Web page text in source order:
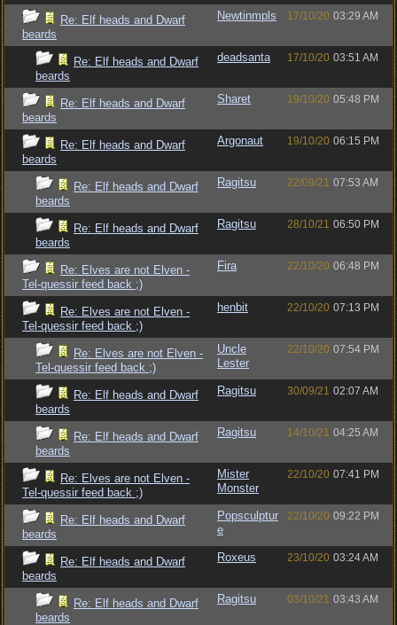
Re: Elf heads and Dwarf
beards
Newtinmpls 17/10/20 03:29 AM
Re: Elf heads and Dwarf
beards
deadsanta 17/10/20 03:51 AM
Re: Elf heads and Dwarf
beards
Sharet 19/10/20 05:48 PM
Re: Elf heads and Dwarf
beards
Argonaut 19/10/20 06:15 PM
Re: Elf heads and Dwarf
beards
Ragitsu 22/09/21 07:53 AM
Re: Elf heads and Dwarf
beards
Ragitsu 28/10/21 06:50 PM
Re: Elves are not Elven -
Tel-quessir feed back ;)
Fira 22/10/20 06:48 PM
Re: Elves are not Elven -
Tel-quessir feed back ;)
henbit 22/10/20 07:13 PM
Re: Elves are not Elven -
Tel-quessir feed back ;)
Uncle
Lester
22/10/20 07:54 PM
Re: Elf heads and Dwarf
beards
Ragitsu 30/09/21 02:07 AM
Re: Elf heads and Dwarf
beards
Ragitsu 14/10/21 04:25 AM
Re: Elves are not Elven -
Tel-quessir feed back ;)
Mister
Monster
22/10/20 07:41 PM
Re: Elf heads and Dwarf
beards
Popsculptur
e
22/10/20 09:22 PM
Re: Elf heads and Dwarf
beards
Roxeus 23/10/20 03:24 AM
Re: Elf heads and Dwarf
beards
Ragitsu 03/10/21 03:43 AM